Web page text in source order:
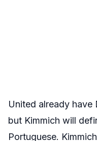
United already
but Kimmich will
Portuguese.